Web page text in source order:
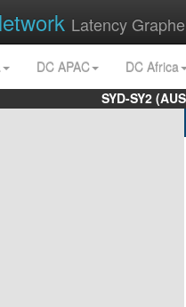
Latency
DC APAC
DC Africa
SYD-SY2